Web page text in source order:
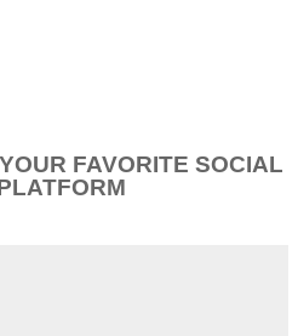
FAVORITE SOCIAL